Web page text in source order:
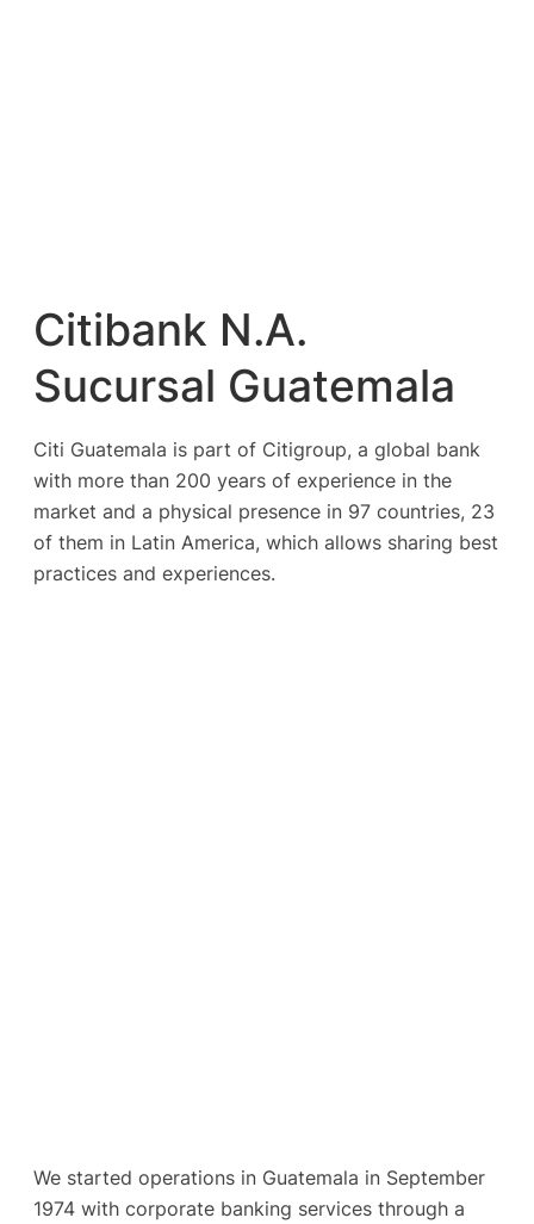
Citibank N.A.
Sucursal Guatemala
Citi Guatemala is part of Citigroup, a global bank
with more than 200 years of experience in the
market and a physical presence in 97 countries, 23
of them in Latin America, which allows sharing best
practices and experiences.
We started operations in Guatemala in September
1974 with corporate banking services through a